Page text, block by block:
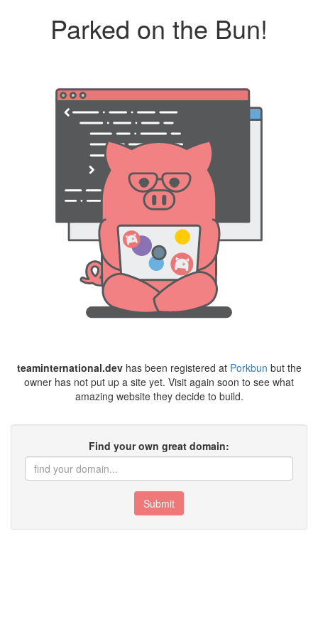
Parked on the Bun!
teaminternational.devhas been registered at Porkbun but the
owner has not put up a site yet. Visit again soon to see what
amazing website they decide to build.
Find your own great domain:
Submit